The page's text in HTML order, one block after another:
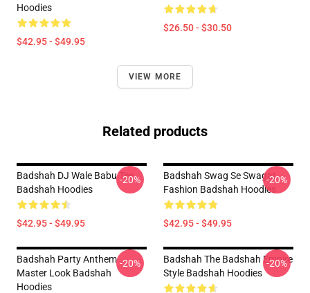
Hoodies
$42.95 - $49.95
$26.50 - $30.50
VIEW MORE
Related products
Badshah DJ Wale Babu Tee
Badshah Hoodies
$42.95 - $49.95
-20%
Badshah Swag Se Swagat
Fashion Badshah Hoodies
$42.95 - $49.95
-20%
Badshah Party Anthem
Master Look Badshah
Hoodies
-20%
Badshah The Badshah Empire
Style Badshah Hoodies
-20%